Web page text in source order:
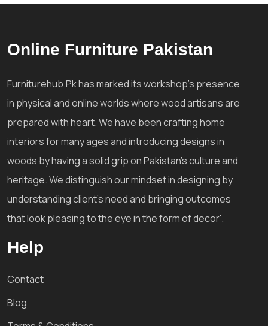
Online Furniture Pakistan
Furniturehub.Pk has marked its workshop's presence
in physical and online worlds where wood artisans are
prepared with heart. We have been crafting home
interiors for many ages and introducing designs in
woods by having a solid grip on Pakistan's culture and
heritage. We distinguish our mindset in designing by
understanding client's need and bringing outcomes
that look pleasing to the eye in the form of decor'.
Help
Contact
Blog